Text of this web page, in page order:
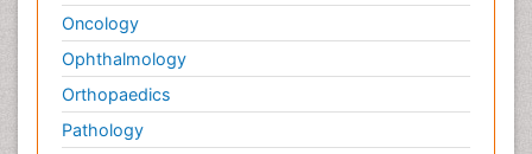
Oncology
Ophthalmology
Orthopaedics
Pathology